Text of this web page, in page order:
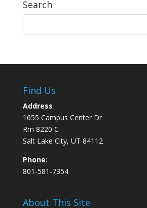
Search
Find Us
Address
1655 Campus Center Dr
Rm 8220 C
Salt Lake City, UT 84112
Phone:
801-581-7354
About This Site